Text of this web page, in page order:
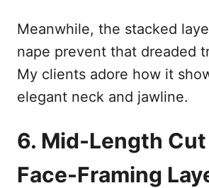
Meanwhile, the stacked
nape prevent that dreaded
My clients adore how it
elegant neck and jawline.
6. Mid-Length
Face-Framing